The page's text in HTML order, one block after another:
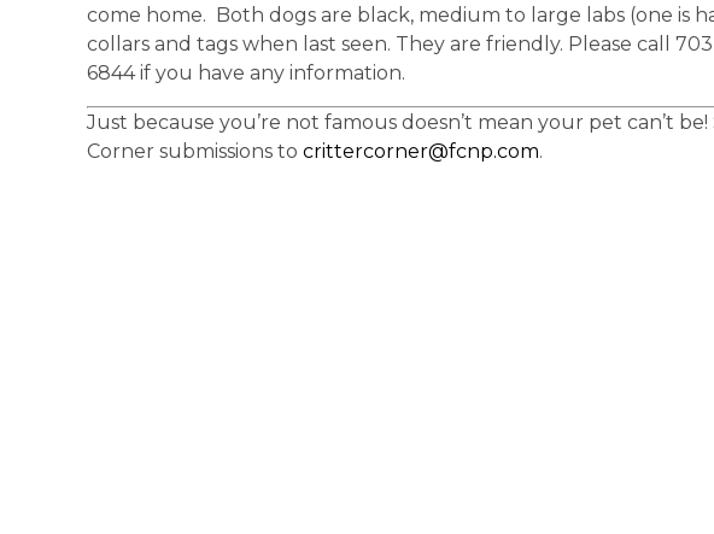
come home. Both dogs are black, medium to large labs (one is
collars and tags when last seen. They are friendly. Please call
6844 if you have any information.
Just because you’re not famous doesn’t mean your pet can’t
Corner submissions to crittercorner@fcnp.com.